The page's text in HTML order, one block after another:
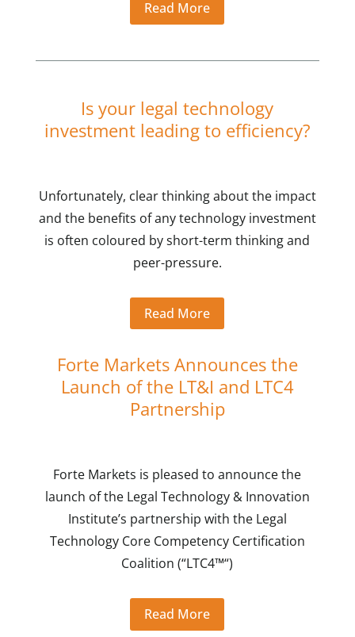
Read More
Is your legal technology
investment leading to efficiency?
Unfortunately, clear thinking about the impact
and the benefits of any technology investment
is often coloured by short-term thinking and
peer-pressure.
Read More
Forte Markets Announces the
Launch of the LT&I and LTC4
Partnership
Forte Markets is pleased to announce the
launch of the Legal Technology & Innovation
Institute’s partnership with the Legal
Technology Core Competency Certification
Coalition (“LTC4™“)
Read More